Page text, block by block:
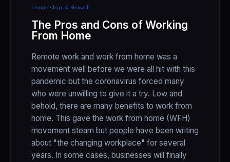
Leadership & Growth
The Pros and Cons of Working
From Home
Remote work and work from home was a
movement well before we were all hit with this
pandemic but the coronavirus forced many
who were unwilling to give it a try. Low and
behold, there are many benefits to work from
home. This gave the work from home (WFH)
movement steam but people have been writing
about "the changing workplace" for several
years. In some cases, businesses will finally